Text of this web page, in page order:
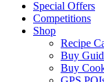
Special Offers
Competitions
Shop
Recipe
Buy
Buy